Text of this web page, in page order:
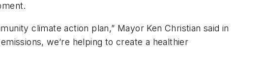
climate action plan,” Mayor Ken Christian said in
we’re helping to create a healthier